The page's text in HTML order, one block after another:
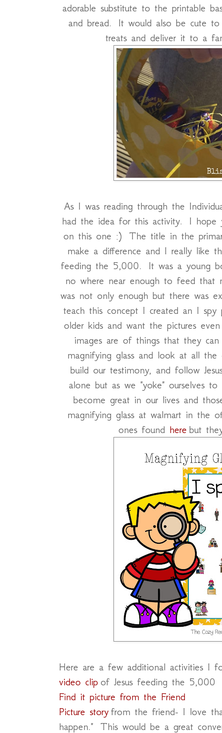
adorable substitute to the printable
and bread. It would also be cute
treats and deliver it to a
As I was reading through the
had the idea for this activity. I
on this one :) The title in the
make a difference and I really like
feeding the 5,000. It was a young
no where near enough to feed that
was not only enough but there was
teach this concept I created an I
older kids and want the pictures
images are of things that they
magnifying glass and look at all the
build our testimony, and follow
alone but as we "yoke" ourselves
become great in our lives and
magnifying glass at walmart in the
ones found here but
Here are a few additional activities I
video clip of Jesus feeding the 5,000
Find it picture from the Friend
Picture story from the friend- I love
happen." This would be a great